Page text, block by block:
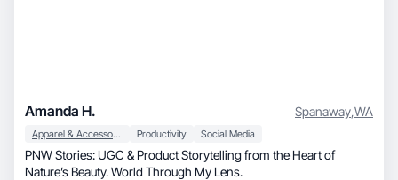
Amanda H. Spanaway,WA
Apparel & Accessories Productivity Social Media
PNW Stories: UGC & Product Storytelling from the Heart of
Nature’s Beauty. World Through My Lens.